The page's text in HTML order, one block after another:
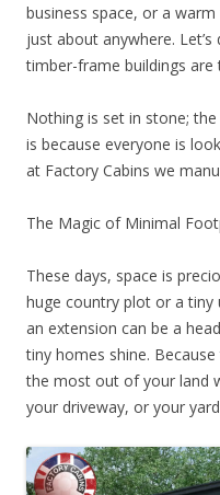
business space, or a
just about anywhere.
timber-frame buildings
Nothing is set in stone;
is because everyone is
at Factory Cabins we
The Magic of Minimal
These days, space is
huge country plot or a
an extension can be a
tiny homes shine.
the most out of your land
your driveway, or your